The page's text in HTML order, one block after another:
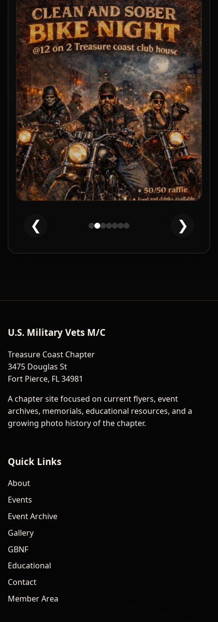
❮ ❯
U.S. Military Vets M/C
Treasure Coast Chapter
3475 Douglas St
Fort Pierce, FL 34981
A chapter site focused on current flyers, event
archives, memorials, educational resources, and a
growing photo history of the chapter.
Quick Links
About
Events
Event Archive
Gallery
GBNF
Educational
Contact
Member Area